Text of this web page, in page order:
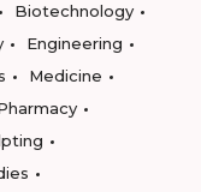
Biotechnology
Engineering
Medicine